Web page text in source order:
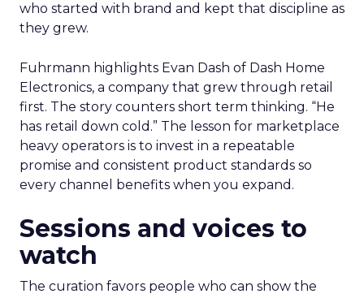
who started with brand and kept that discipline as
they grew.
Fuhrmann highlights Evan Dash of Dash Home
Electronics, a company that grew through retail
first. The story counters short term thinking. “He
has retail down cold.” The lesson for marketplace
heavy operators is to invest in a repeatable
promise and consistent product standards so
every channel benefits when you expand.
Sessions and voices to
watch
The curation favors people who can show the